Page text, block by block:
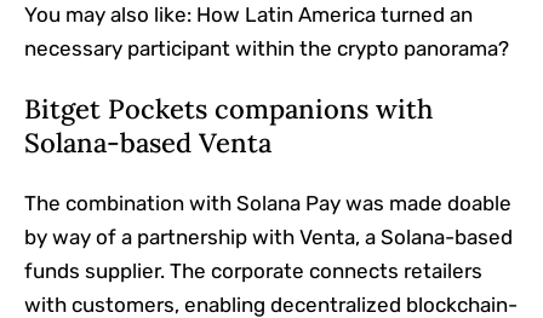
You may also like: How Latin America turned an
necessary participant within the crypto panorama?
Bitget Pockets companions with
Solana-based Venta
The combination with Solana Pay was made doable
by way of a partnership with Venta, a Solana-based
funds supplier. The corporate connects retailers
with customers, enabling decentralized blockchain-